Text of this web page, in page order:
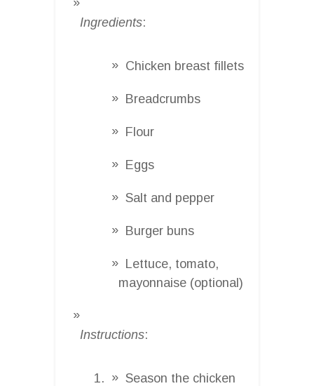
Ingredients:
Chicken breast fillets
Breadcrumbs
Flour
Eggs
Salt and pepper
Burger buns
Lettuce, tomato,
mayonnaise (optional)
Instructions:
Season the chicken